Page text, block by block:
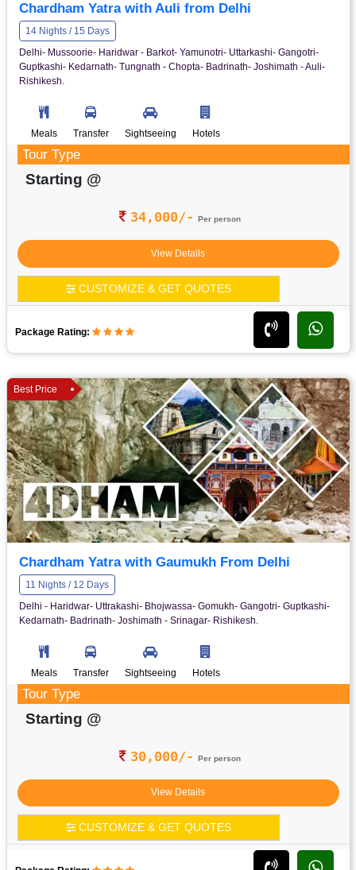
Chardham Yatra with Auli from Delhi
14 Nights / 15 Days
Delhi- Mussoorie- Haridwar - Barkot- Yamunotri- Uttarkashi- Gangotri-
Guptkashi- Kedarnath- Tungnath - Chopta- Badrinath- Joshimath - Auli-
Rishikesh.
Meals Transfer Sightseeing Hotels
Tour Type
Starting @
34,000/- Per person
View Details
CUSTOMIZE & GET QUOTES
Package Rating:
Best Price
Chardham Yatra with Gaumukh From Delhi
11 Nights / 12 Days
Delhi - Haridwar- Uttrakashi- Bhojwassa- Gomukh- Gangotri- Guptkashi-
Kedarnath- Badrinath- Joshimath - Srinagar- Rishikesh.
Meals Transfer Sightseeing Hotels
Tour Type
Starting @
30,000/- Per person
View Details
CUSTOMIZE & GET QUOTES